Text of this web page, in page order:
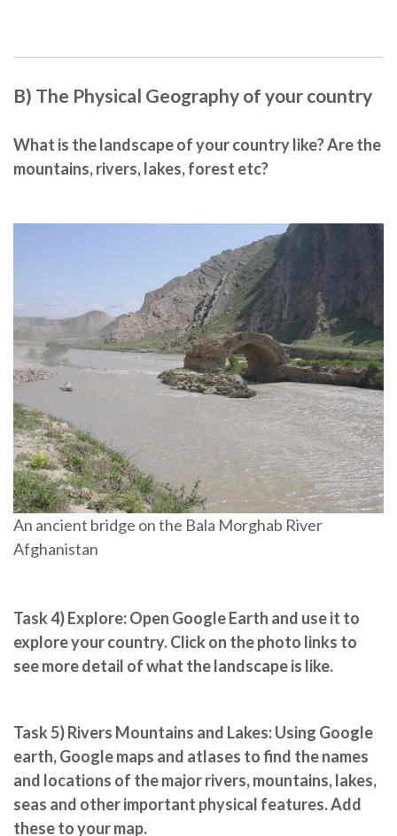
B) The Physical Geography of your country
What is the landscape of your country like? Are the
mountains, rivers, lakes, forest etc?
An ancient bridge on the Bala Morghab River
Afghanistan
Task 4) Explore:Open Google Earth and use it to
explore your country. Click on the photo links to
see more detail of what the landscape is like.
Task 5) Rivers Mountains and Lakes: Using Google
earth, Google maps and atlases to find the names
and locations of the major rivers, mountains, lakes,
seas and other important physical features. Add
these to your map.